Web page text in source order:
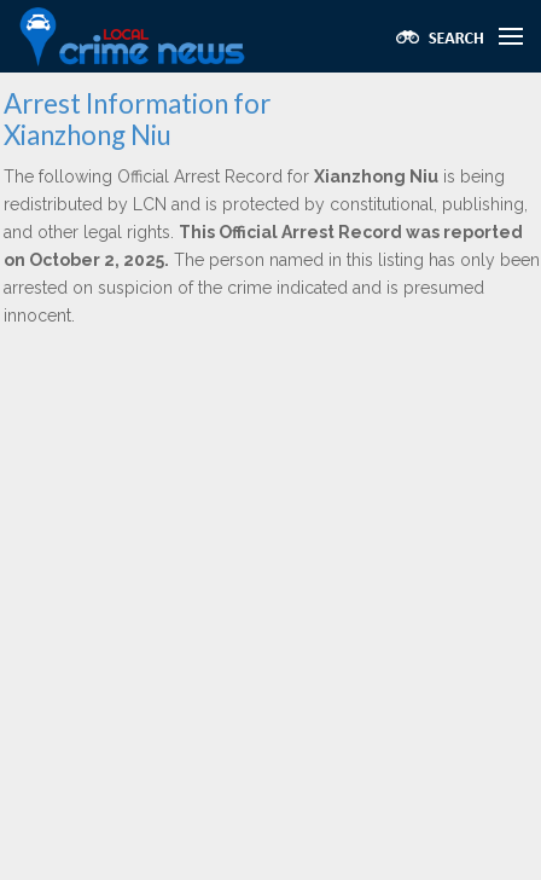
Arrest Information for
Xianzhong Niu
The following Official Arrest Record for Xianzhong Niu is being
redistributed by LCN and is protected by constitutional, publishing,
and other legal rights. This Official Arrest Record was reported
on October 2, 2025. The person named in this listing has only been
arrested on suspicion of the crime indicated and is presumed
innocent.